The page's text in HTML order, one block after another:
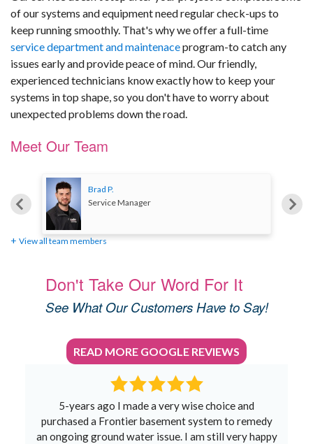
of our systems and equipment need regular check-ups to
keep running smoothly. That's why we offer a full-time
service department and maintenaceprogram-to catch any
issues early and provide peace of mind. Our friendly,
experienced technicians know exactly how to keep your
systems in top shape, so you don't have to worry about
unexpected problems down the road.
Meet Our Team
View all team members
Brad P.
Service Manager
Don't Take Our Word For It
See What Our Customers Have to Say!
READ MORE GOOGLE REVIEWS
5-years ago I made a very wise choice and
purchased a Frontier basement system to remedy
an ongoing ground water issue. I am still very happy